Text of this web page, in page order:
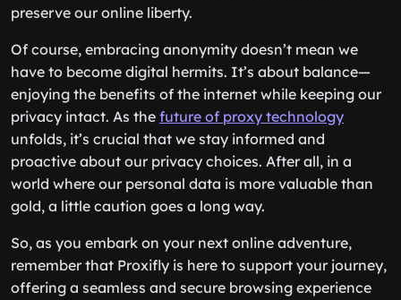
preserve our online liberty.
Of course, embracing anonymity doesn’t mean we
have to become digital hermits. It’s about balance—
enjoying the benefits of the internet while keeping our
privacy intact. As the future of proxy technology
unfolds, it’s crucial that we stay informed and
proactive about our privacy choices. After all, in a
world where our personal data is more valuable than
gold, a little caution goes a long way.
So, as you embark on your next online adventure,
remember that Proxifly is here to support your journey,
offering a seamless and secure browsing experience